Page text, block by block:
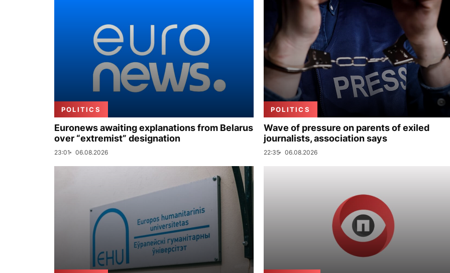
POLITICS
Euronews awaiting explanations from Belarus
over “extremist” designation
23:01 06.08.2026
POLITICS
Wave of pressure on parents of exiled
journalists, association says
22:35 06.08.2026